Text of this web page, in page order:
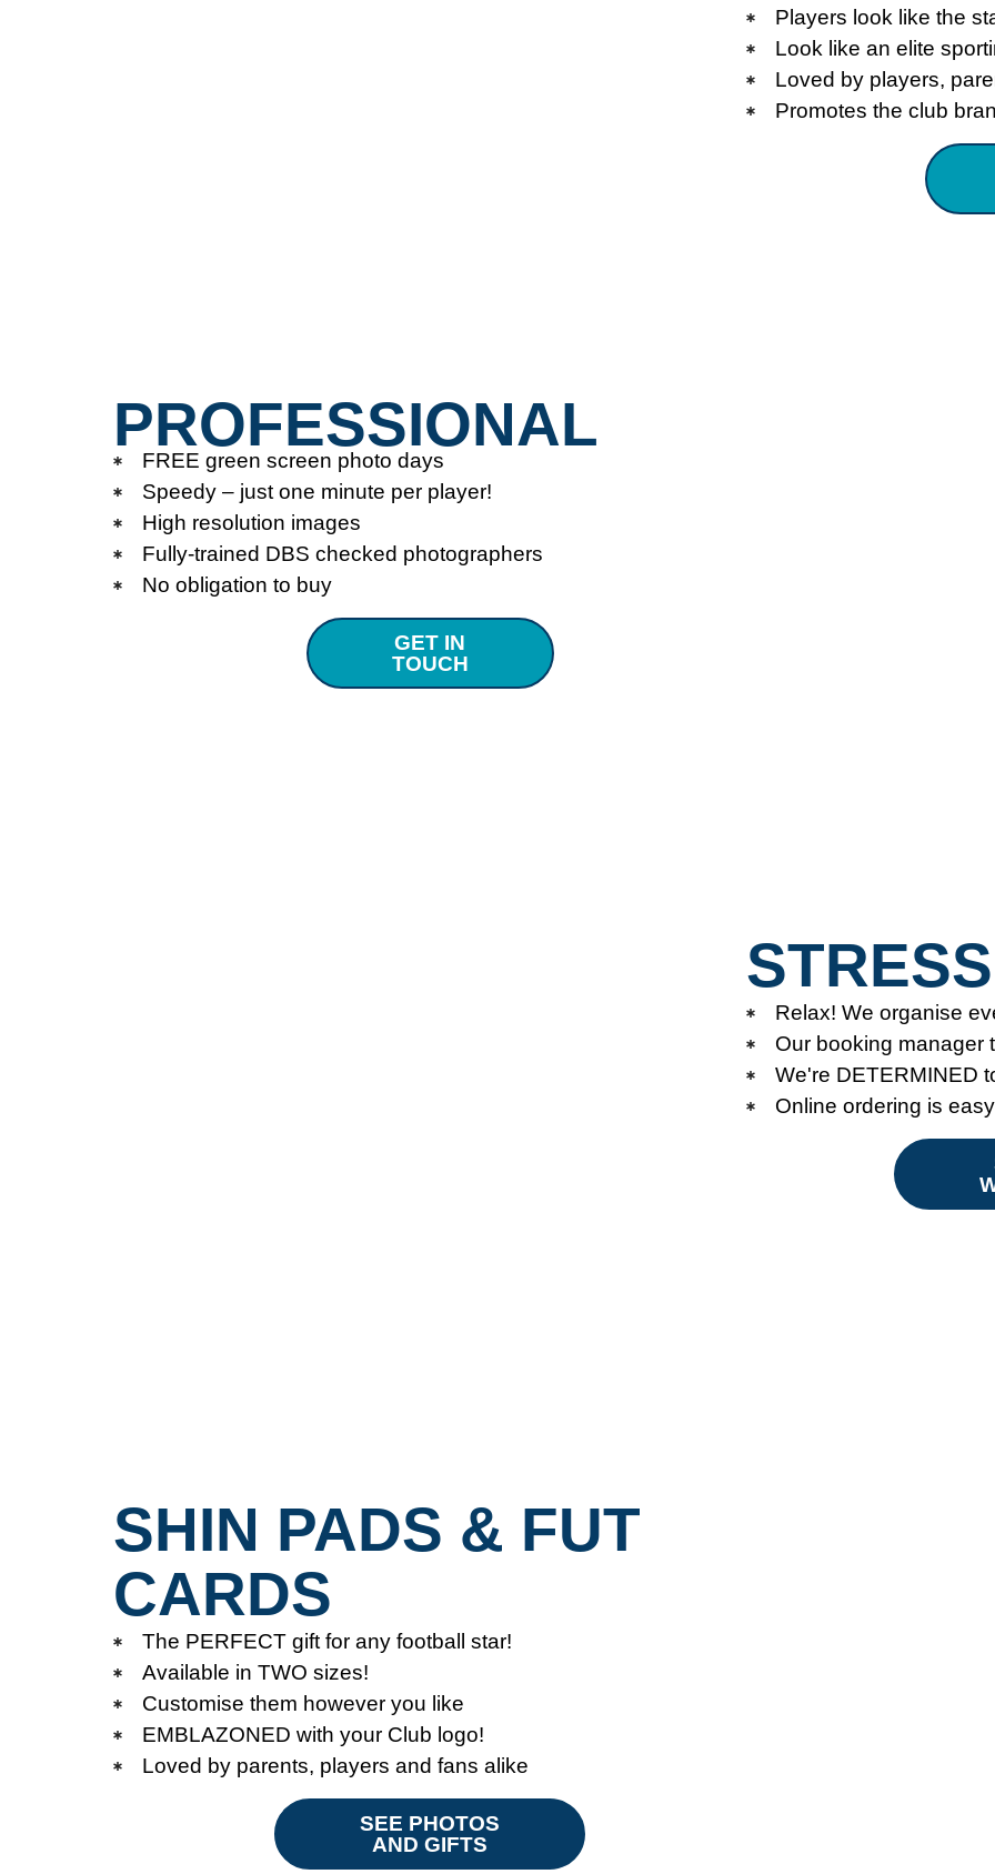
Players look like the
Look like an elite
Loved by players,
Promotes the club
PROFESSIONAL
FREE green screen photo days
Speedy – just one minute per player!
High resolution images
Fully-trained DBS checked photographers
No obligation to buy
GET IN
TOUCH
Relax! We organise
Our booking manager
We're DETERMINED
Online ordering is
SHIN PADS & FUT
CARDS
The PERFECT gift for any football star!
Available in TWO sizes!
Customise them however you like
EMBLAZONED with your Club logo!
Loved by parents, players and fans alike
SEE PHOTOS
AND GIFTS